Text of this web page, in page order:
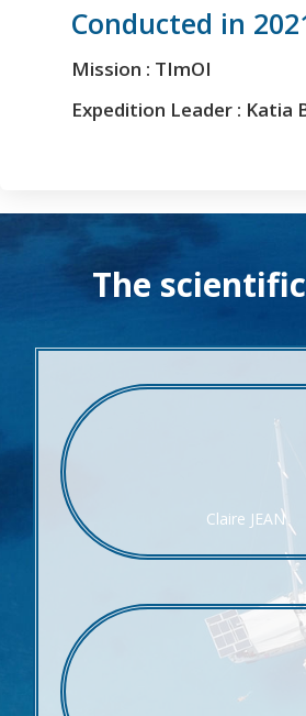
Conducted in
Mission : TImOI
Expedition Leader : Katia
The
Claire JEAN